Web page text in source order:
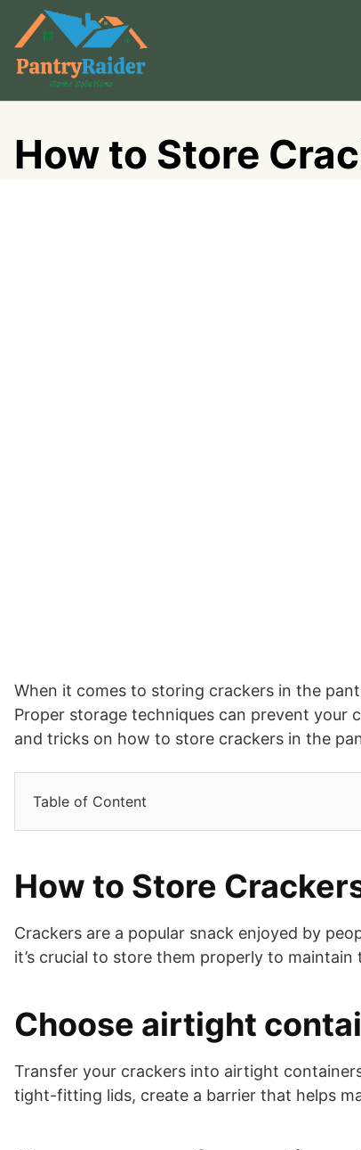
content
How to Store
When it comes to storing crackers in the
Proper storage techniques can prevent your
and tricks on how to store crackers in the
Table of Content
How to Store
Crackers are a popular snack enjoyed by
it’s crucial to store them properly to
Choose airtight
Transfer your crackers into airtight
tight-fitting lids, create a barrier that helps